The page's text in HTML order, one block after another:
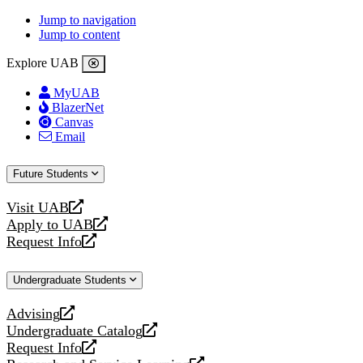
Jump to navigation
Jump to content
Explore UAB
MyUAB
BlazerNet
Canvas
Email
Future Students
Visit UAB
opens
a
new
Apply to UAB
opens
a
website
Request Info
opens
new
Undergraduate Students
Advising
opens
a
new
Undergraduate Catalog
opens
a
Request Info
opens